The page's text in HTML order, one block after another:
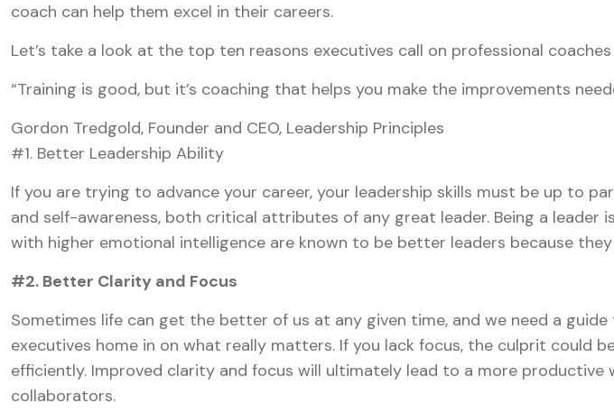
coach can help them excel in their careers.
Let’s take a look at the top ten reasons executives call on professional
“Training is good, but it’s coaching that helps you make the improvements
Gordon Tredgold, Founder and CEO, Leadership Principles
#1. Better Leadership Ability
If you are trying to advance your career, your leadership skills must be up to
and self-awareness, both critical attributes of any great leader. Being a leader
with higher emotional intelligence are known to be better leaders because
#2. Better Clarity and Focus
Sometimes life can get the better of us at any given time, and we need a
executives home in on what really matters. If you lack focus, the culprit
efficiently. Improved clarity and focus will ultimately lead to a more productive
collaborators.